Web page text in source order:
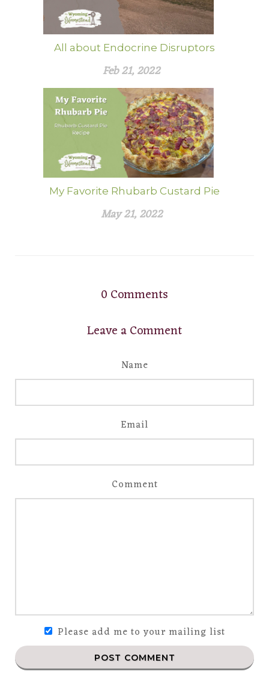
All about Endocrine Disruptors
Feb 21, 2022
My Favorite Rhubarb Custard Pie
May 21, 2022
0Comments
Leave a Comment
Name
Email
Comment
Please add me to your mailing list
POST COMMENT